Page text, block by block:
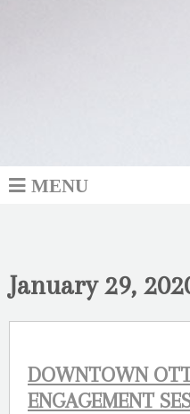
MENU
January 29,
DOWNTOWN
ENGAGEMENT